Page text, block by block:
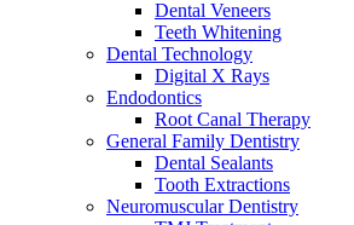
Dental Veneers
Teeth Whitening
Dental Technology
Digital X Rays
Endodontics
Root Canal Therapy
General Family Dentistry
Dental Sealants
Tooth Extractions
Neuromuscular Dentistry